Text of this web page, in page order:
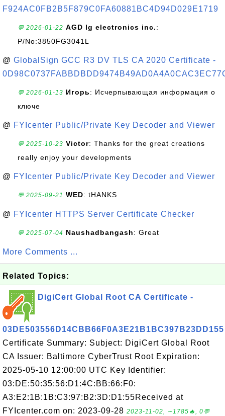
F924AC0FB2B5F879C0FA60881BC4D94D029E1719
💬 2026-01-22 AGD lg electronics inc.:
P/No:3850FG3041L
@ GlobalSign GCC R3 DV TLS CA 2020 Certificate -
💬 2026-01-13 Игорь: Исчерпывающая информация о
ключе
@ FYIcenter Public/Private Key Decoder and Viewer
💬 2025-10-23 Victor: Thanks for the great creations
really enjoy your developments
@ FYIcenter Public/Private Key Decoder and Viewer
💬 2025-09-21 WED: tHANKS
@ FYIcenter HTTPS Server Certificate Checker
💬 2025-07-04 Naushadbangash: Great
More Comments ...
Related Topics:
DigiCert Global Root CA Certificate -
03DE503556D14CBB66F0A3E21B1BC397B23DD155
Certificate Summary: Subject: DigiCert Global Root
CA Issuer: Baltimore CyberTrust Root Expiration:
2025-05-10 12:00:00 UTC Key Identifier:
03:DE:50:35:56:D1:4C:BB:66:F0:
A3:E2:1B:1B:C3:97:B2:3D:D1:55Received at
FYIcenter.com on: 2023-09-28 2023-11-02, ∼1785🔥, 0💬